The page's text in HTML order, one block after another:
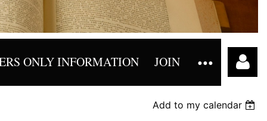
ONLY INFORMATION JOIN
Add to my calendar